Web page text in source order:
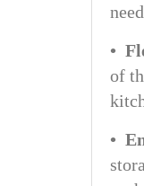
•
of
•